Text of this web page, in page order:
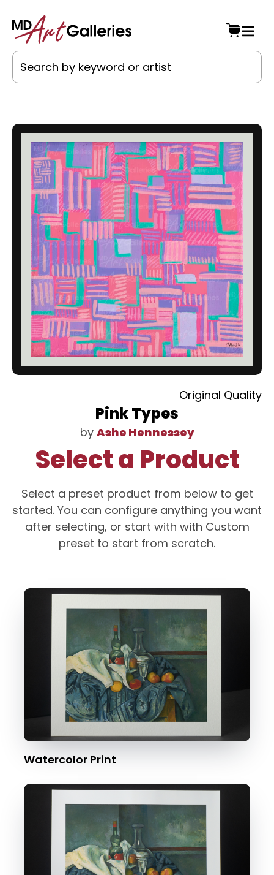
Original Quality
Pink Types
by Ashe Hennessey
Select a Product
Select a preset product from below to get
started. You can configure anything you want
after selecting, or start with with Custom
preset to start from scratch.
Watercolor Print